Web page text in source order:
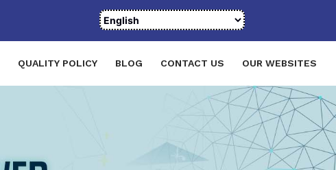
QUALITY POLICY BLOG CONTACT US OUR WEBSITES